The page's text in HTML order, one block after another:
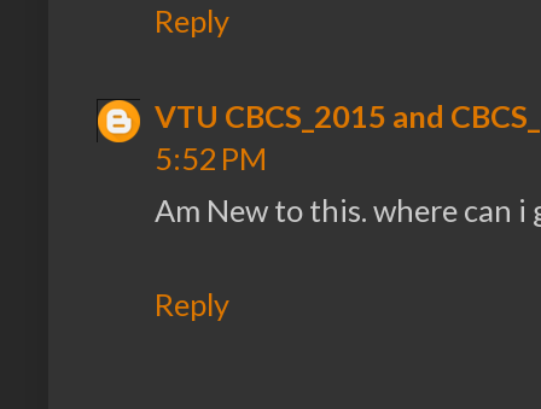
Reply
VTU CBCS_2015 and
5:52 PM
Am New to this. where can
Reply